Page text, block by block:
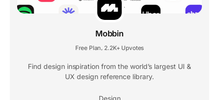
Mobbin
Free Plan 2.2K+ Upvotes
Find design inspiration from the world’s largest UI &
UX design reference library.
Design